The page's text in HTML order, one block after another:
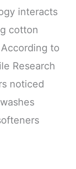
interacts
cotton
to
Research
noticed